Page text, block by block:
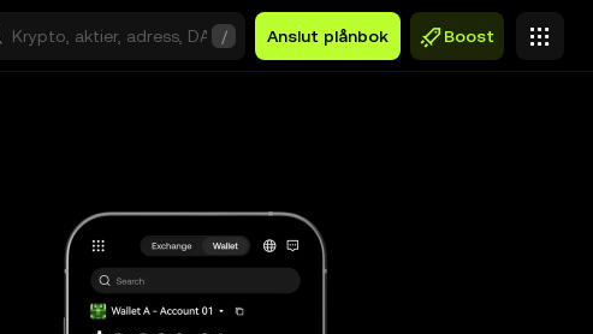
/ Anslut plånbok Boost